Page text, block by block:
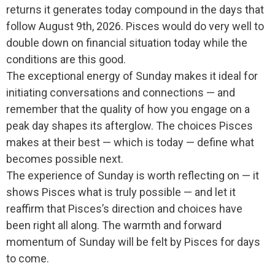
returns it generates today compound in the days that
follow August 9th, 2026. Pisces would do very well to
double down on financial situation today while the
conditions are this good.
The exceptional energy of Sunday makes it ideal for
initiating conversations and connections — and
remember that the quality of how you engage on a
peak day shapes its afterglow. The choices Pisces
makes at their best — which is today — define what
becomes possible next.
The experience of Sunday is worth reflecting on — it
shows Pisces what is truly possible — and let it
reaffirm that Pisces’s direction and choices have
been right all along. The warmth and forward
momentum of Sunday will be felt by Pisces for days
to come.